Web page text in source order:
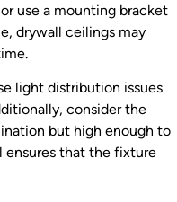
use a mounting bracket
drywall ceilings may
light distribution issues
consider the
but high enough to
ensures that the fixture